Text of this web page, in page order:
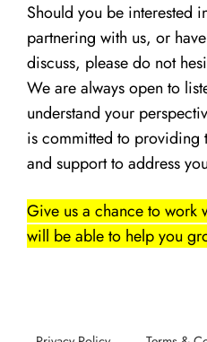
Should you be interested
partnering with us, or
discuss, please do not
We are always open to
understand your
is committed to providing
and support to address
Give us a chance to work
will be able to help you